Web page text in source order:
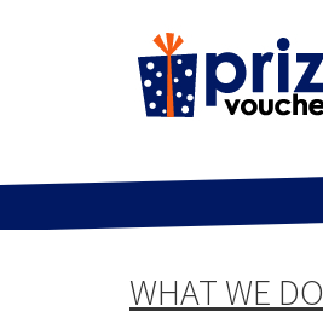
WHAT WE DO